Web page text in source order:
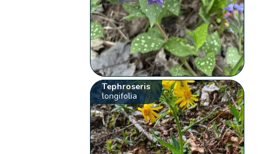
Tephroseris
longifolia